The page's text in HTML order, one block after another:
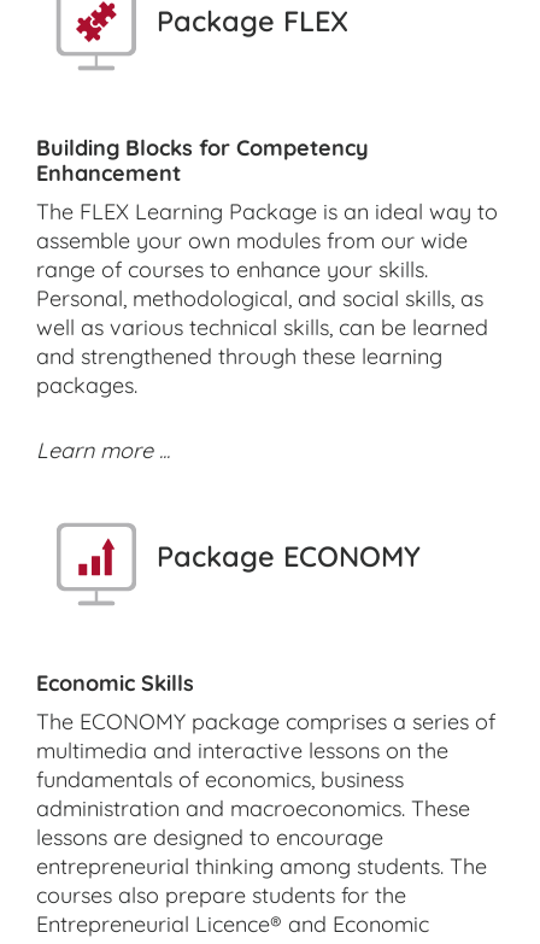
Package ECONOMY
Economic Skills
The ECONOMY package comprises a series of
multimedia and interactive lessons on the
fundamentals of economics, business
administration and macroeconomics. These
lessons are designed to encourage
entrepreneurial thinking among students. The
courses also prepare students for the
Entrepreneurial Licence® and Economic
Package FLEX
Building Blocks for Competency
Enhancement
The FLEX Learning Package is an ideal way to
assemble your own modules from our wide
range of courses to enhance your skills.
Personal, methodological, and social skills, as
well as various technical skills, can be learned
and strengthened through these learning
packages.
Learn more ...